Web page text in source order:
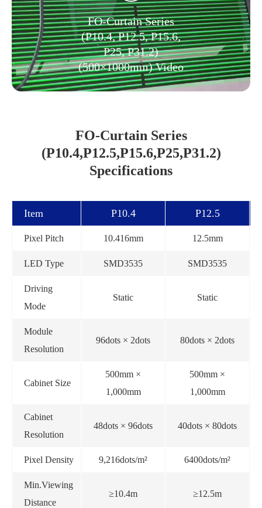
FO-Curtain Series
(P10.4, P12.5, P15.6,
P25, P31.2)
(500×1000mm) Video
FO-Curtain Series
(P10.4,P12.5,P15.6,P25,P31.2)
Specifications
Item P10.4 P12.5
Pixel Pitch 10.416mm 12.5mm
LED Type SMD3535 SMD3535
Driving
Mode
Static Static
Module
Resolution
96dots × 2dots 80dots × 2dots
Cabinet Size
500mm ×
1,000mm
500mm ×
1,000mm
Cabinet
Resolution
48dots × 96dots 40dots × 80dots
Pixel Density 9,216dots/m² 6400dots/m²
Min.Viewing
Distance
≥10.4m ≥12.5m